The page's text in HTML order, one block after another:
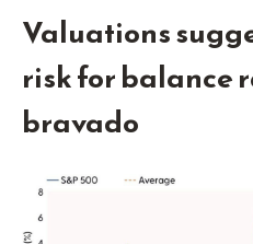
Valuations
risk for balance
bravado